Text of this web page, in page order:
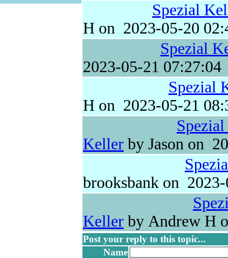
Spezial
H on 2023-05-20
Spezial
2023-05-21 07:27:04
Spezial
H on 2023-05-21
Keller by Jason on
brooksbank on
Keller by Andrew H
Post your reply to this topic...
Name